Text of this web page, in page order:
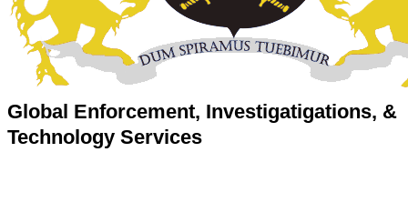
Global Enforcement, Investigatigations, &
Technology Services